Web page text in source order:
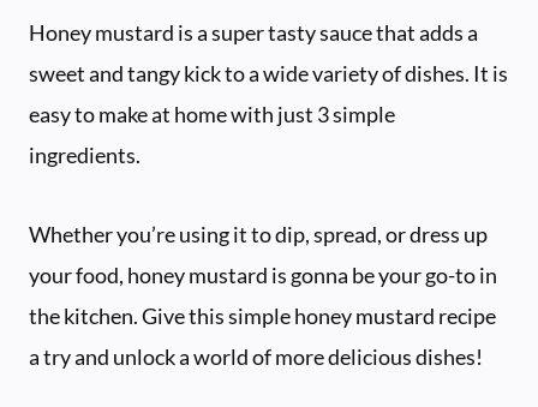
Honey mustard is a super tasty sauce that adds a
sweet and tangy kick to a wide variety of dishes. It is
easy to make at home with just 3 simple
ingredients.
Whether you’re using it to dip, spread, or dress up
your food, honey mustard is gonna be your go-to in
the kitchen. Give this simple honey mustard recipe
a try and unlock a world of more delicious dishes!